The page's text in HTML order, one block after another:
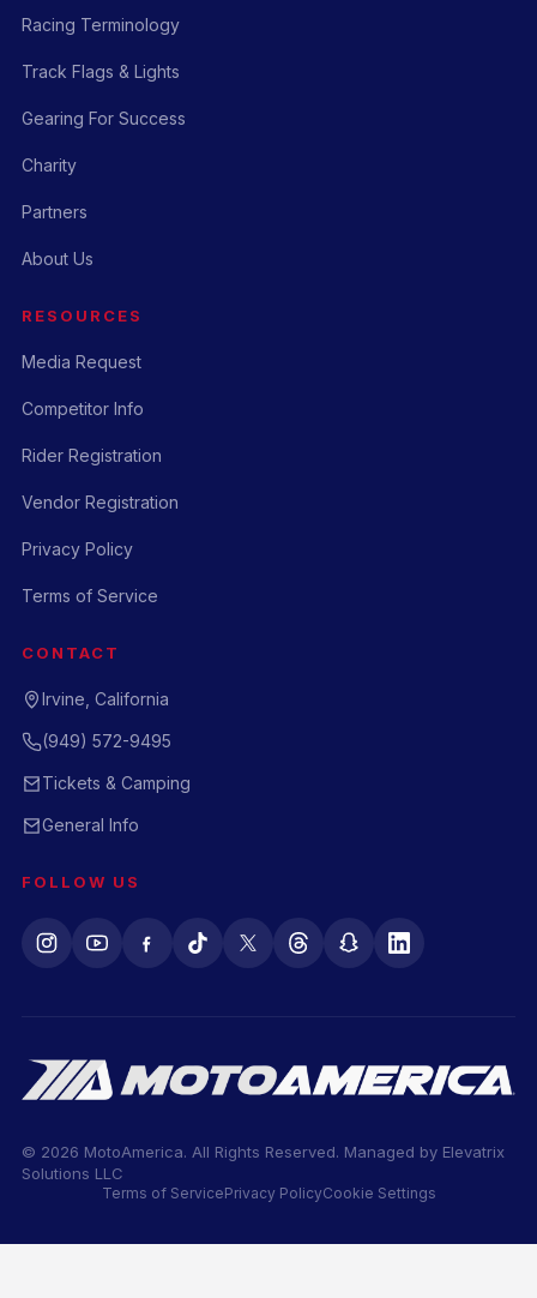
Racing Terminology
Track Flags & Lights
Gearing For Success
Charity
Partners
About Us
RESOURCES
Media Request
Competitor Info
Rider Registration
Vendor Registration
Privacy Policy
Terms of Service
CONTACT
Irvine, California
(949) 572-9495
Tickets & Camping
General Info
FOLLOW US
© 2026 MotoAmerica. All Rights Reserved. Managed by Elevatrix
Solutions LLC
Terms of ServicePrivacy PolicyCookie Settings